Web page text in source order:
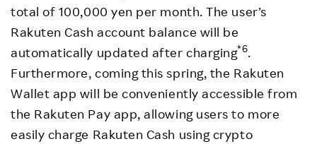
total of 100,000 yen per month. The user’s
Rakuten Cash account balance will be
automatically updated after charging*6.
Furthermore, coming this spring, the Rakuten
Wallet app will be conveniently accessible from
the Rakuten Pay app, allowing users to more
easily charge Rakuten Cash using crypto